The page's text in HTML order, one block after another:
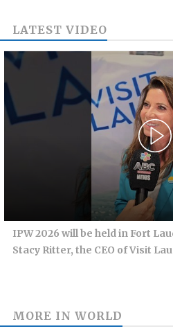
LATEST VIDEO
IPW 2026 will be held in Fort
Stacy Ritter, the CEO of Visit
MORE IN WORLD